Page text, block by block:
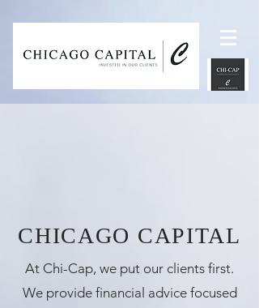
CHICAGO CAPITAL
At Chi-Cap, we put our clients first.
We provide financial advice focused